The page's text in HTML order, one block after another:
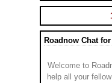
Roadnow Chat
Welcome to
help all your